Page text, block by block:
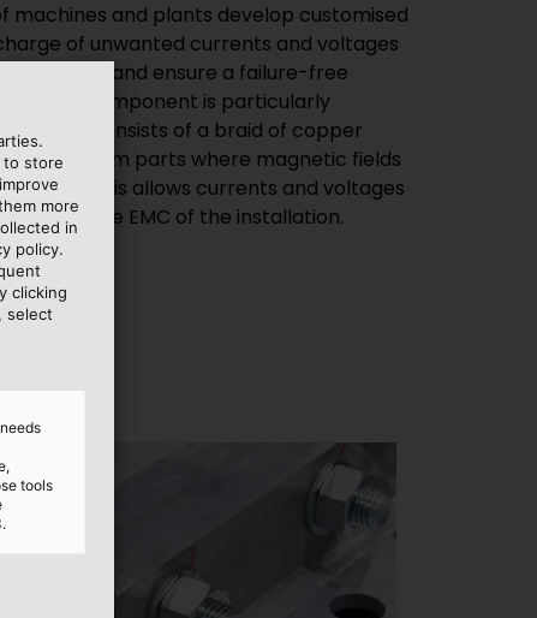
machines and plants develop customised
of unwanted currents and voltages
fields and ensure a failure-free
component is particularly
strap. It consists of a braid of copper
and system parts where magnetic fields
This allows currents and voltages
the EMC of the installation.
to store
more
in
policy.
clicking
select
tools